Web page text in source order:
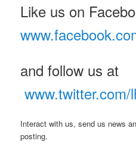
Like us on
and follow us at
www.twitter.com/
Interact with us, send us news
posting.